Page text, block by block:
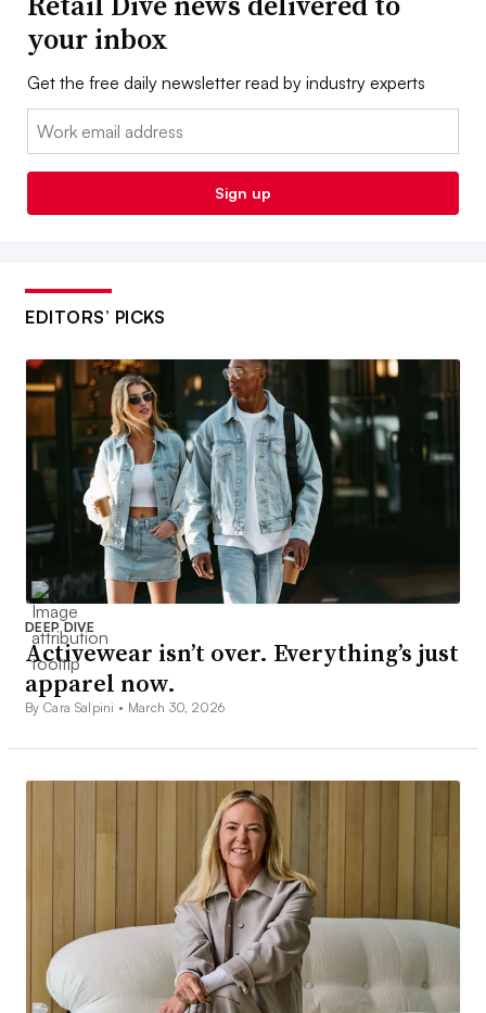
your inbox
Get the free daily newsletter read by industry experts
Email:
Sign up
EDITORS’ PICKS
DEEP DIVE
Activewear isn’t over. Everything’s just
apparel now.
By Cara Salpini • March 30, 2026